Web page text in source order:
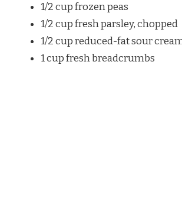
1/2 cup frozen peas
1/2 cup fresh parsley, chopped
1/2 cup reduced-fat sour
1 cup fresh breadcrumbs